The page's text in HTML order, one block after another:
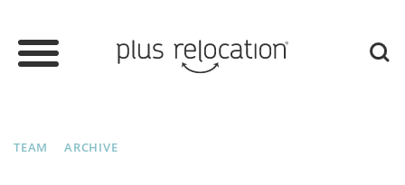
TEAM ARCHIVE